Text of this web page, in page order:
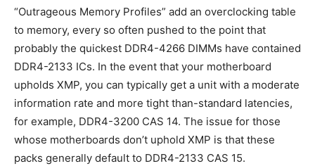
“Outrageous Memory Profiles” add an overclocking table
to memory, every so often pushed to the point that
probably the quickest DDR4-4266 DIMMs have contained
DDR4-2133 ICs. In the event that your motherboard
upholds XMP, you can typically get a unit with a moderate
information rate and more tight than-standard latencies,
for example, DDR4-3200 CAS 14. The issue for those
whose motherboards don’t uphold XMP is that these
packs generally default to DDR4-2133 CAS 15.